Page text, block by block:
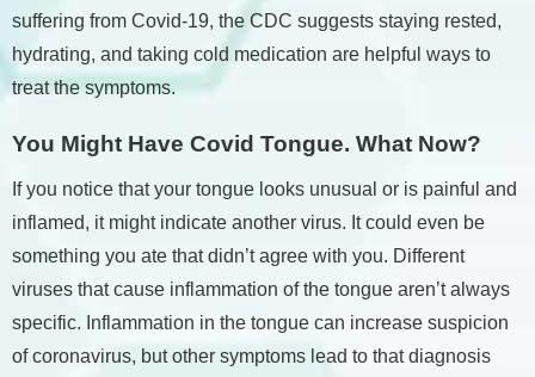
suffering from Covid-19, the CDC suggests staying rested,
hydrating, and taking cold medication are helpful ways to
treat the symptoms.
You Might Have Covid Tongue. What Now?
If you notice that your tongue looks unusual or is painful and
inflamed, it might indicate another virus. It could even be
something you ate that didn’t agree with you. Different
viruses that cause inflammation of the tongue aren’t always
specific. Inflammation in the tongue can increase suspicion
of coronavirus, but other symptoms lead to that diagnosis